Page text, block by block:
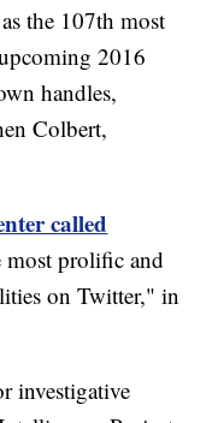
the 107th most
2016
handles,
Colbert,
called
prolific and
on Twitter," in
investigative